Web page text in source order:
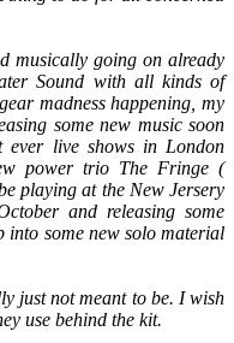
musically going on already
Sound with all kinds of
madness happening, my
some new music soon
live shows in London
power trio The Fringe (
playing at the New Jersery
and releasing some
into some new solo material
just not meant to be. I wish
use behind the kit.